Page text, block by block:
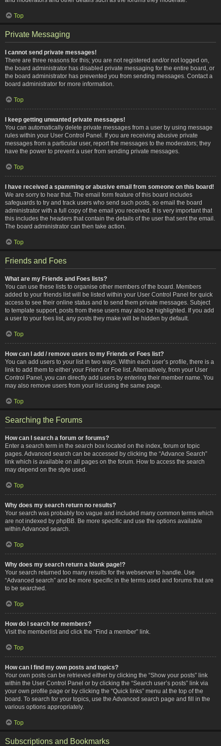
Top
Private Messaging
I cannot send private messages!
There are three reasons for this; you are not registered and/or not logged on,
the board administrator has disabled private messaging for the entire board, or
the board administrator has prevented you from sending messages. Contact a
board administrator for more information.
Top
I keep getting unwanted private messages!
You can automatically delete private messages from a user by using message
rules within your User Control Panel. If you are receiving abusive private
messages from a particular user, report the messages to the moderators; they
have the power to prevent a user from sending private messages.
Top
I have received a spamming or abusive email from someone on this board!
We are sorry to hear that. The email form feature of this board includes
safeguards to try and track users who send such posts, so email the board
administrator with a full copy of the email you received. It is very important that
this includes the headers that contain the details of the user that sent the email.
The board administrator can then take action.
Top
Friends and Foes
What are my Friends and Foes lists?
You can use these lists to organise other members of the board. Members
added to your friends list will be listed within your User Control Panel for quick
access to see their online status and to send them private messages. Subject
to template support, posts from these users may also be highlighted. If you add
a user to your foes list, any posts they make will be hidden by default.
Top
How can I add / remove users to my Friends or Foes list?
You can add users to your list in two ways. Within each user’s profile, there is a
link to add them to either your Friend or Foe list. Alternatively, from your User
Control Panel, you can directly add users by entering their member name. You
may also remove users from your list using the same page.
Top
Searching the Forums
How can I search a forum or forums?
Enter a search term in the search box located on the index, forum or topic
pages. Advanced search can be accessed by clicking the “Advance Search”
link which is available on all pages on the forum. How to access the search
may depend on the style used.
Top
Why does my search return no results?
Your search was probably too vague and included many common terms which
are not indexed by phpBB. Be more specific and use the options available
within Advanced search.
Top
Why does my search return a blank page!?
Your search returned too many results for the webserver to handle. Use
“Advanced search” and be more specific in the terms used and forums that are
to be searched.
Top
How do I search for members?
Visit the memberlist and click the “Find a member” link.
Top
How can I find my own posts and topics?
Your own posts can be retrieved either by clicking the “Show your posts” link
within the User Control Panel or by clicking the “Search user’s posts” link via
your own profile page or by clicking the “Quick links” menu at the top of the
board. To search for your topics, use the Advanced search page and fill in the
various options appropriately.
Top
Subscriptions and Bookmarks